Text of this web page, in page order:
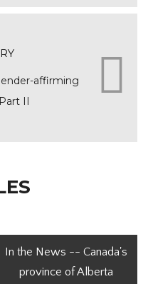
affirming
II
In the News -- Canada's
province of Alberta